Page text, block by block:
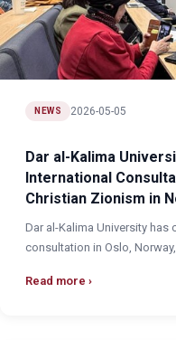
NEWS 2026-05-05
Dar al-Kalima
International
Christian Zionism in
Dar al-Kalima University has
consultation in Oslo,
Read more